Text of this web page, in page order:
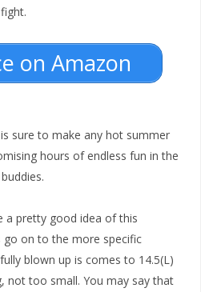
on Amazon
sure to make any hot summer
hours of endless fun in the
a pretty good idea of this
go on to the more specific
blown up is comes to 14.5(L)
not too small. You may say that